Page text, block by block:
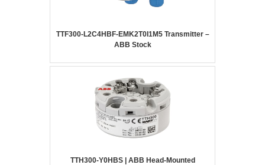
TTF300-L2C4HBF-EMK2T0I1M5 Transmitter –
ABB Stock
TTH300-Y0HBS | ABB Head-Mounted